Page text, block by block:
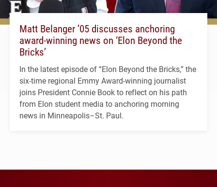
Matt Belanger ’05 discusses anchoring
award-winning news on ‘Elon Beyond the
Bricks’
In the latest episode of “Elon Beyond the Bricks,” the
six-time regional Emmy Award-winning journalist
joins President Connie Book to reflect on his path
from Elon student media to anchoring morning
news in Minneapolis–St. Paul.